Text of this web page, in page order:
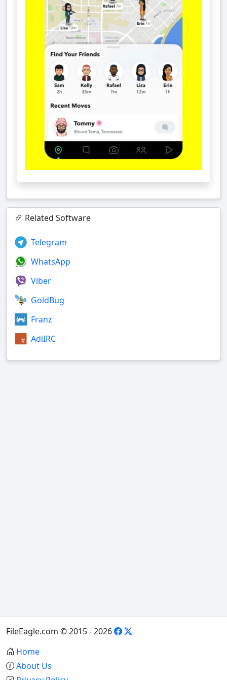
Related Software
Telegram
WhatsApp
Viber
GoldBug
Franz
AdiIRC
FileEagle.com © 2015 - 2026
Home
About Us